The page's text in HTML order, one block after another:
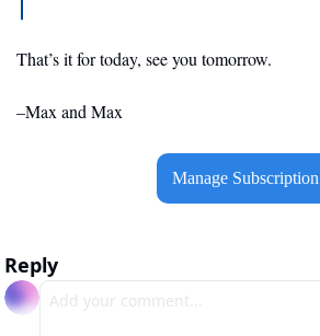
That’s it for today, see you tomorrow.
–Max and Max
Manage Subscription
Reply